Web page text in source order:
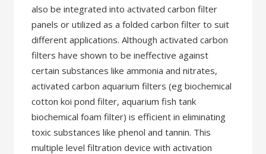
also be integrated into activated carbon filter
panels or utilized as a folded carbon filter to suit
different applications. Although activated carbon
filters have shown to be ineffective against
certain substances like ammonia and nitrates,
activated carbon aquarium filters (eg biochemical
cotton koi pond filter, aquarium fish tank
biochemical foam filter) is efficient in eliminating
toxic substances like phenol and tannin. This
multiple level filtration device with activation